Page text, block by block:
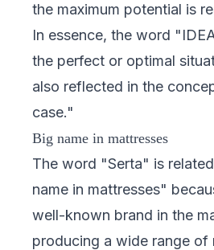
the maximum potential is
In essence, the word
the perfect or optimal
also reflected in the
case."
Big name in mattresses
The word "Serta" is
name in mattresses"
well-known brand in the
producing a wide range of